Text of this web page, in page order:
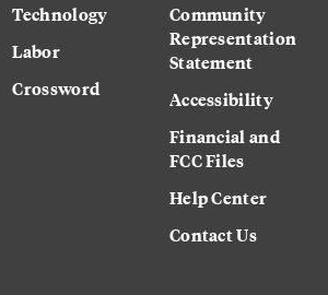
Technology
Labor
Crossword
Community
Representation
Statement
Accessibility
Financial and
FCC Files
Help Center
Contact Us